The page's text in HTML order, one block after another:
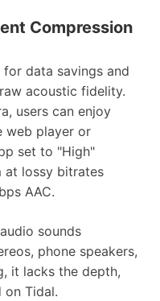
Compression
data savings and
acoustic fidelity.
users can enjoy
web player or
set to "High"
at lossy bitrates
AAC.
sounds
phone speakers,
it lacks the depth,
on Tidal.